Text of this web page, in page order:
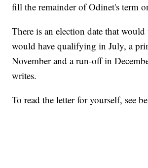
fill the remainder of Odinet's term
There is an election date that
would have qualifying in July, a
November and a run-off in
writes.
To read the letter for yourself, see